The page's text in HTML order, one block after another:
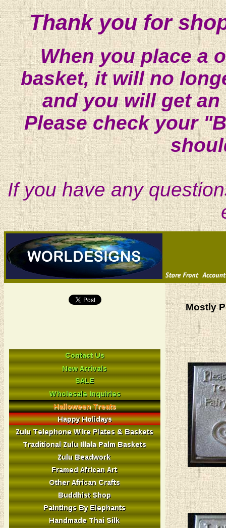
Thank you for
When you place a
basket, it will no
and you will get
Please check your
If you have any
Mostly